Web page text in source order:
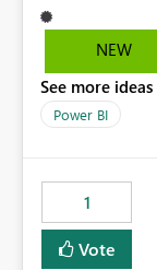
pipelines, dataflows,
to have a
artifacts. Prevent a single artifact from consuming
excessive capacity
consuming artifacts. Receive alerts or take
actions when
This
cost
NEW
See more
Power BI
1
Vote